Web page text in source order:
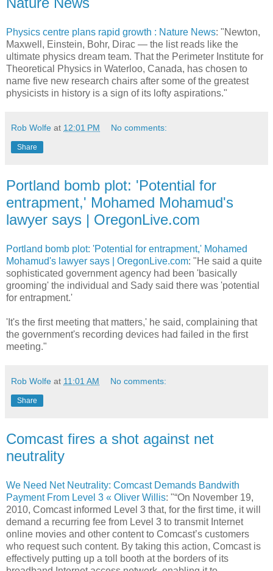
Physics centre plans rapid growth : Nature News: "Newton,
Maxwell, Einstein, Bohr, Dirac — the list reads like the
ultimate physics dream team. That the Perimeter Institute for
Theoretical Physics in Waterloo, Canada, has chosen to
name five new research chairs after some of the greatest
physicists in history is a sign of its lofty aspirations."
Rob Wolfe at 12:01 PM No comments:
Share
Portland bomb plot: 'Potential for
entrapment,' Mohamed Mohamud's
lawyer says | OregonLive.com
Portland bomb plot: 'Potential for entrapment,' Mohamed
Mohamud's lawyer says | OregonLive.com: "He said a quite
sophisticated government agency had been 'basically
grooming' the individual and Sady said there was 'potential
for entrapment.'
'It's the first meeting that matters,' he said, complaining that
the government's recording devices had failed in the first
meeting."
Rob Wolfe at 11:01 AM No comments:
Share
Comcast fires a shot against net
neutrality
We Need Net Neutrality: Comcast Demands Bandwith
Payment From Level 3 « Oliver Willis: "“On November 19,
2010, Comcast informed Level 3 that, for the first time, it will
demand a recurring fee from Level 3 to transmit Internet
online movies and other content to Comcast’s customers
who request such content. By taking this action, Comcast is
effectively putting up a toll booth at the borders of its